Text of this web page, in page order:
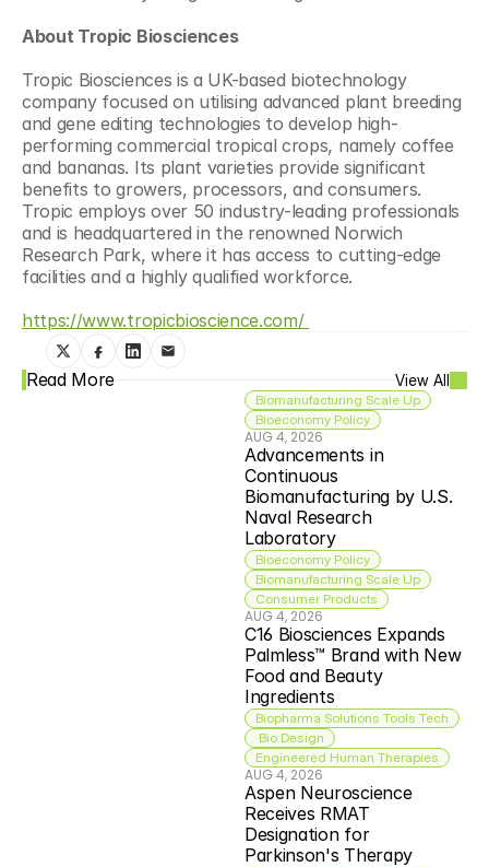
About Tropic Biosciences
Tropic Biosciences is a UK-based biotechnology
company focused on utilising advanced plant breeding
and gene editing technologies to develop high-
performing commercial tropical crops, namely coffee
and bananas. Its plant varieties provide significant
benefits to growers, processors, and consumers.
Tropic employs over 50 industry-leading professionals
and is headquartered in the renowned Norwich
Research Park, where it has access to cutting-edge
facilities and a highly qualified workforce.
https://www.tropicbioscience.com/
Read More View All
Biomanufacturing Scale Up
Bioeconomy Policy
AUG 4, 2026
Advancements in
Continuous
Biomanufacturing by U.S.
Naval Research
Laboratory
Bioeconomy Policy
Biomanufacturing Scale Up
Consumer Products
AUG 4, 2026
C16 Biosciences Expands
Palmless™ Brand with New
Food and Beauty
Ingredients
Biopharma Solutions Tools Tech
Bio Design
Engineered Human Therapies
AUG 4, 2026
Aspen Neuroscience
Receives RMAT
Designation for
Parkinson's Therapy